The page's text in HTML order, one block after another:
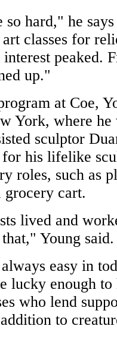
so hard," he
classes for
peaked.
up."
at Coe,
York, where he
sculptor
his lifelike
roles, such as
grocery cart.
lived and
Young said.
easy in
lucky enough to
who lend
to